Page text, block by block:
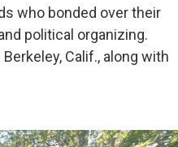
who bonded over their
political organizing.
Calif., along with